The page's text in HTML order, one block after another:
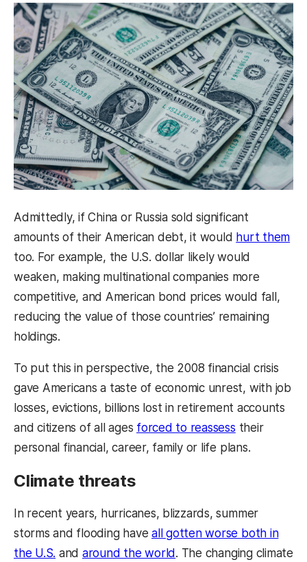
Admittedly, if China or Russia sold significant
amounts of their American debt, it would hurt them
too. For example, the U.S. dollar likely would
weaken, making multinational companies more
competitive, and American bond prices would fall,
reducing the value of those countries’ remaining
holdings.
To put this in perspective, the 2008 financial crisis
gave Americans a taste of economic unrest, with job
losses, evictions, billions lost in retirement accounts
and citizens of all ages forced to reassess their
personal financial, career, family or life plans.
Climate threats
In recent years, hurricanes, blizzards, summer
storms and flooding haveall gotten worse both in
the U.S. and around the world . The changing climate